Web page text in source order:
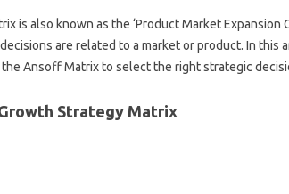
is ​​also known as the ‘Product Market Expansion
are related to a market or product. In this
Ansoff Matrix to select the right strategic
Strategy Matrix